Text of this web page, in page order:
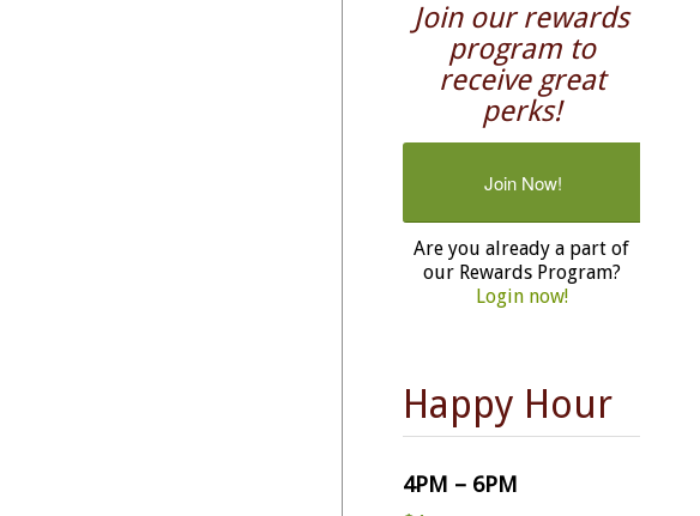
Join our rewards
program to
receive great
perks!
Join Now!
Are you already a part of
our Rewards Program?
Login now!
Happy Hour
4PM – 6PM